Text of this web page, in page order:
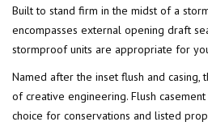
Built to stand firm in the midst of a
encompasses external opening draft
stormproof units are appropriate for
Named after the inset flush and casing,
of creative engineering. Flush
choice for conservations and listed